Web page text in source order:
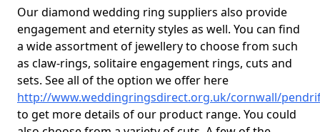
Our diamond wedding ring suppliers also provide
engagement and eternity styles as well. You can find
a wide assortment of jewellery to choose from such
as claw-rings, solitaire engagement rings, cuts and
sets. See all of the option we offer here
http://www.weddingringsdirect.org.uk/cornwall/
to get more details of our product range. You could